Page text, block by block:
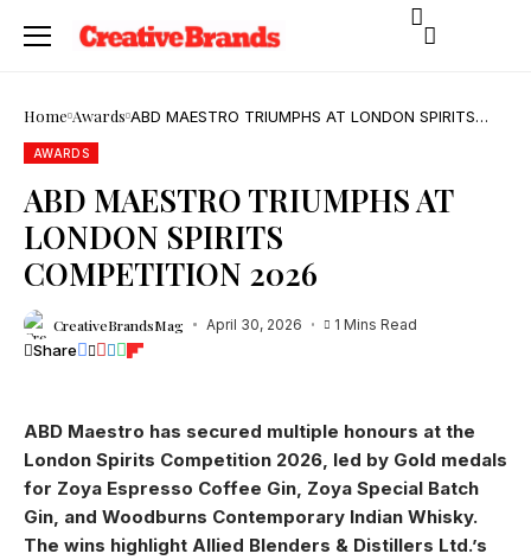
Home Awards ABD MAESTRO TRIUMPHS AT LONDON SPIRITS
AWARDS
ABD MAESTRO TRIUMPHS AT
LONDON SPIRITS
COMPETITION 2026
CreativeBrandsMag April 30, 2026 1 Mins Read
Share
ABD Maestro has secured multiple honours at the
London Spirits Competition 2026, led by Gold medals
for Zoya Espresso Coffee Gin, Zoya Special Batch
Gin, and Woodburns Contemporary Indian Whisky.
The wins highlight Allied Blenders & Distillers Ltd.’s